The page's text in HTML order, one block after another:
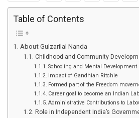
Table of Contents
About Gulzarilal Nanda
Childhood and Community
Schooling and Mental Development
Impact of Gandhian Ritchie
Formed part of the Freedom
Career goal to become an Indian
Administrative Contributions to
Role in Independent India’s